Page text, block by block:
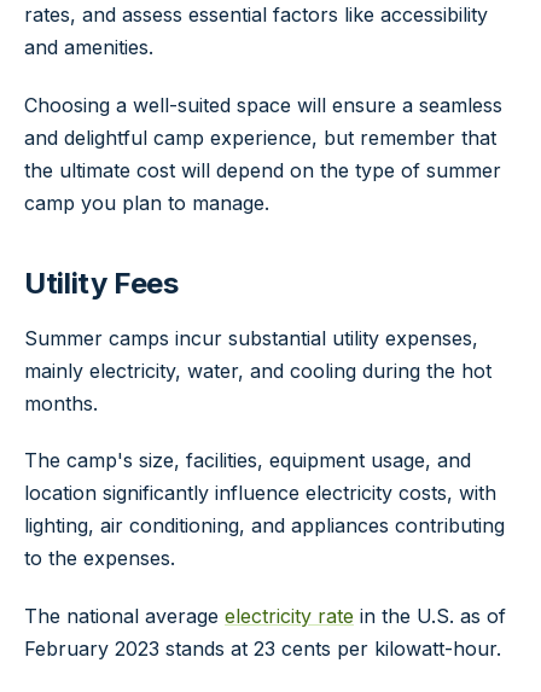
rates, and assess essential factors like accessibility
and amenities.
Choosing a well-suited space will ensure a seamless
and delightful camp experience, but remember that
the ultimate cost will depend on the type of summer
camp you plan to manage.
Utility Fees
Summer camps incur substantial utility expenses,
mainly electricity, water, and cooling during the hot
months.
The camp's size, facilities, equipment usage, and
location significantly influence electricity costs, with
lighting, air conditioning, and appliances contributing
to the expenses.
The national average electricity rate in the U.S. as of
February 2023 stands at 23 cents per kilowatt-hour.